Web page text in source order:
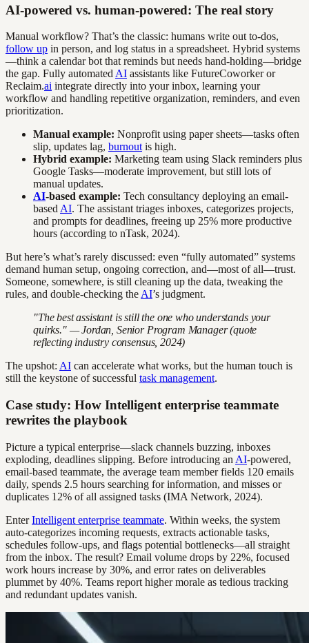
AI-powered vs. human-powered: The real story
Manual workflow? That’s the classic: humans write out to-dos,
follow up in person, and log status in a spreadsheet. Hybrid systems
—think a calendar bot that reminds but needs hand-holding—bridge
the gap. Fully automated AI assistants like FutureCoworker or
Reclaim.ai integrate directly into your inbox, learning your
workflow and handling repetitive organization, reminders, and even
prioritization.
Manual example: Nonprofit using paper sheets—tasks often
slip, updates lag, burnout is high.
Hybrid example: Marketing team using Slack reminders plus
Google Tasks—moderate improvement, but still lots of
manual updates.
AI-based example: Tech consultancy deploying an email-
based AI. The assistant triages inboxes, categorizes projects,
and prompts for deadlines, freeing up 25% more productive
hours (according to nTask, 2024).
But here’s what’s rarely discussed: even “fully automated” systems
demand human setup, ongoing correction, and—most of all—trust.
Someone, somewhere, is still cleaning up the data, tweaking the
rules, and double-checking the AI’s judgment.
"The best assistant is still the one who understands your
quirks." — Jordan, Senior Program Manager (quote
reflecting industry consensus, 2024)
The upshot: AI can accelerate what works, but the human touch is
still the keystone of successful task management.
Case study: How Intelligent enterprise teammate
rewrites the playbook
Picture a typical enterprise—slack channels buzzing, inboxes
exploding, deadlines slipping. Before introducing an AI-powered,
email-based teammate, the average team member fields 120 emails
daily, spends 2.5 hours searching for information, and misses or
duplicates 12% of all assigned tasks (IMA Network, 2024).
EnterIntelligent enterprise teammate. Within weeks, the system
auto-categorizes incoming requests, extracts actionable tasks,
schedules follow-ups, and flags potential bottlenecks—all straight
from the inbox. The result? Email volume drops by 22%, focused
work hours increase by 30%, and error rates on deliverables
plummet by 40%. Teams report higher morale as tedious tracking
and redundant updates vanish.